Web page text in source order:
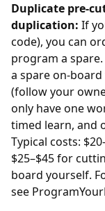
Duplicate pre-
duplication: If
code), you can
program a
a spare on-
(follow your
only have one
timed learn, and
Typical costs:
$25–$45 for
board yourself.
see